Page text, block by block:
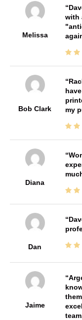
Melissa
with
Bob Clark
my
Diana
Dan
Jaime